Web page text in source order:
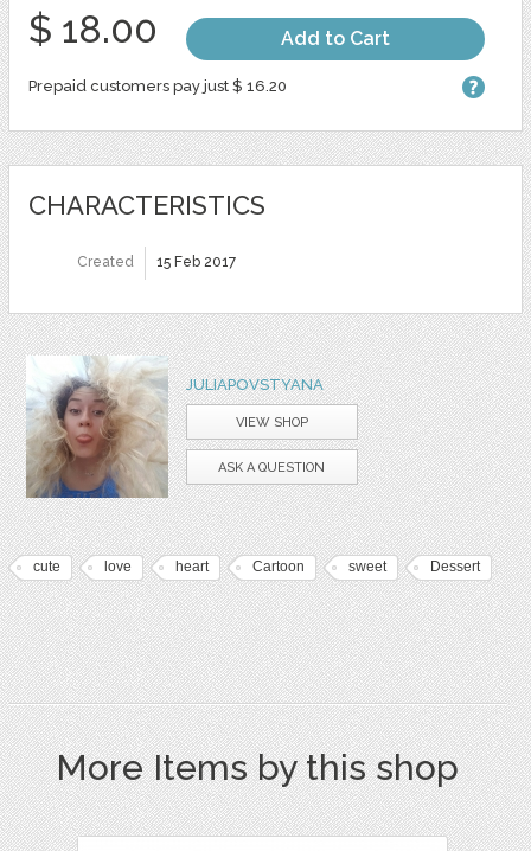
$ 18.00 Add to Cart
Prepaid customers pay just $ 16.20
CHARACTERISTICS
Created 15 Feb 2017
JULIAPOVSTYANA
VIEW SHOP
ASK A QUESTION
cute love heart Cartoon sweet Dessert
More Items by this shop